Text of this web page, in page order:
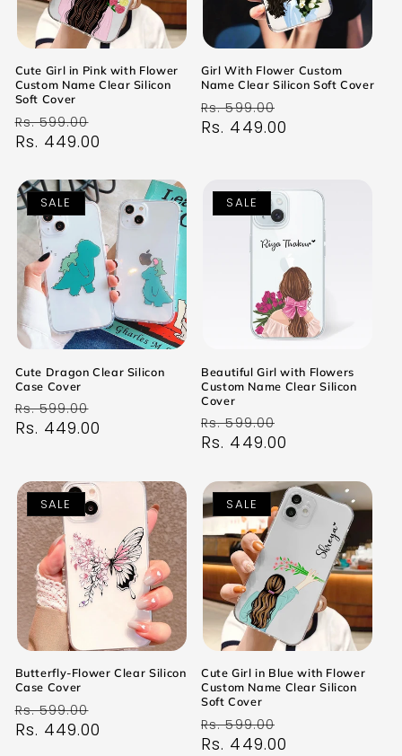
Cute Girl in Pink with Flower
Custom Name Clear Silicon
Soft Cover
Regular
price
Rs. 599.00
price
Rs. 449.00
Girl With Flower Custom
Name Clear Silicon Soft Cover
Regular
price
Rs. 599.00
price
Rs. 449.00
SALE
Cute Dragon Clear Silicon
Case Cover
Regular
price
Rs. 599.00
price
Rs. 449.00
SALE
Beautiful Girl with Flowers
Custom Name Clear Silicon
Cover
Regular
price
Rs. 599.00
price
Rs. 449.00
SALE
Butterfly-Flower Clear Silicon
Case Cover
Regular
price
Rs. 599.00
price
Rs. 449.00
SALE
Cute Girl in Blue with Flower
Custom Name Clear Silicon
Soft Cover
Regular
price
Rs. 599.00
price
Rs. 449.00